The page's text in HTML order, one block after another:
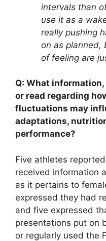
intervals than
use it as a
really pushing
on as planned,
of feeling are
Q: What
or read regarding
fluctuations may
adaptations,
performance?
Five athletes
received information
as it pertains to
expressed they had
and five expressed
presentations put on
or regularly used the